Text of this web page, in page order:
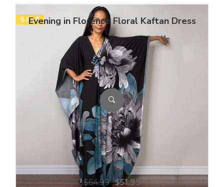
SALE
Evening in Florence Floral Kaftan Dress
$64.99 $51.99